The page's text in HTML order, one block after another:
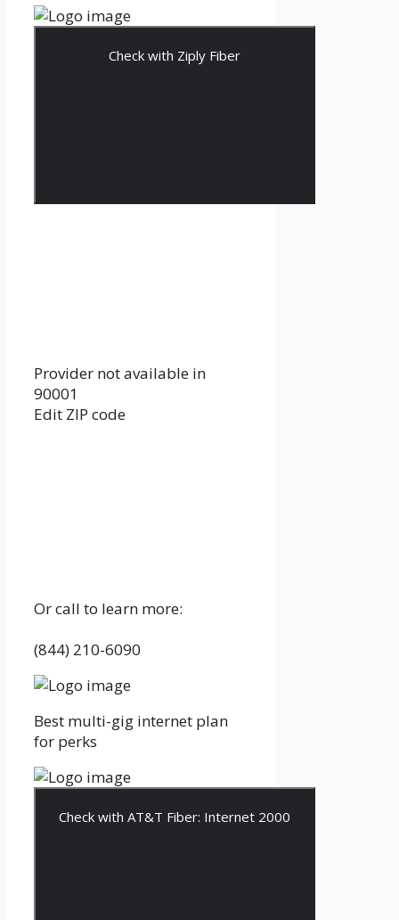
Check with Ziply Fiber
Provider not available in
90001
Edit ZIP code
Or call to learn more:
(844) 210-6090
Best multi-gig internet plan
for perks
Check with AT&T Fiber: Internet 2000